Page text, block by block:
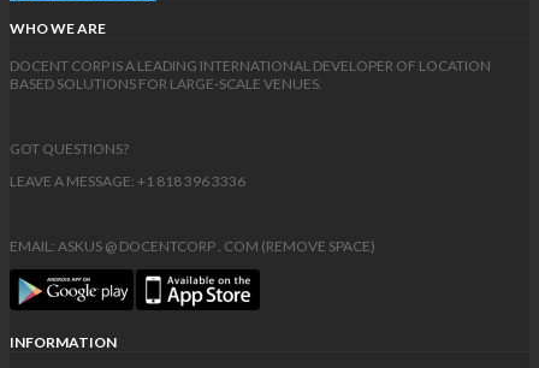
WHO WE ARE
DOCENT CORP IS A LEADING INTERNATIONAL DEVELOPER OF LOCATION
BASED SOLUTIONS FOR LARGE-SCALE VENUES.
GOT QUESTIONS?
LEAVE A MESSAGE: +1 818 396 3336
EMAIL: ASKUS @ DOCENTCORP . COM (REMOVE SPACE)
INFORMATION